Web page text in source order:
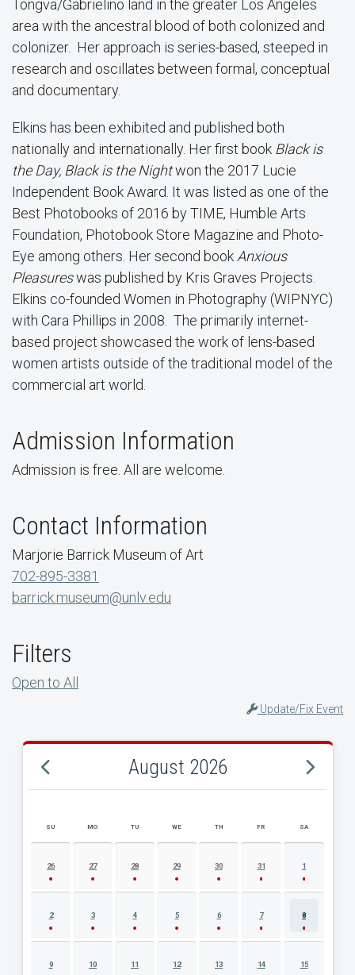
Tongva/Gabrielino land in the greater Los Angeles
area with the ancestral blood of both colonized and
colonizer. Her approach is series-based, steeped in
research and oscillates between formal, conceptual
and documentary.
Elkins has been exhibited and published both
nationally and internationally. Her first book Black is
the Day, Black is the Nightwon the 2017 Lucie
Independent Book Award. It was listed as one of the
Best Photobooks of 2016 by TIME, Humble Arts
Foundation, Photobook Store Magazine and Photo-
Eye among others. Her second book Anxious
Pleasureswas published by Kris Graves Projects.
Elkins co-founded Women in Photography (WIPNYC)
with Cara Phillips in 2008. The primarily internet-
based project showcased the work of lens-based
women artists outside of the traditional model of the
commercial art world.
Admission Information
Admission is free. All are welcome.
Contact Information
Marjorie Barrick Museum of Art
702-895-3381
barrick.museum@unlv.edu
Filters
Open to All
Update/Fix Event
August 2026
AUGUST 2026 EVENT CALENDAR
SU MO TU WE TH FR SA
26 27 28 29 30 31 1
2 3 4 5 6 7 8
9 10 11 12 13 14 15